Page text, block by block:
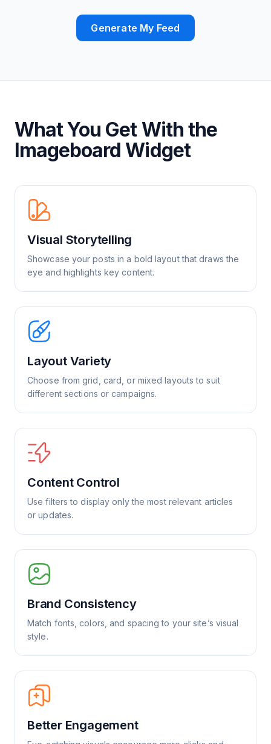
Generate My Feed
What You Get With the
Imageboard Widget
Visual Storytelling
Showcase your posts in a bold layout that draws the
eye and highlights key content.
Layout Variety
Choose from grid, card, or mixed layouts to suit
different sections or campaigns.
Content Control
Use filters to display only the most relevant articles
or updates.
Brand Consistency
Match fonts, colors, and spacing to your site’s visual
style.
Better Engagement